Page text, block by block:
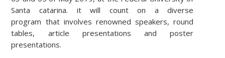
Santa catarina. it will count on a diverse
program that involves renowned speakers, round
tables, article presentations and poster
presentations.